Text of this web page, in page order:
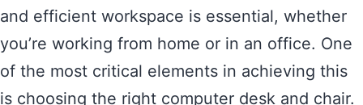
and efficient workspace is essential, whether
you’re working from home or in an office. One
of the most critical elements in achieving this
is choosing the right computer desk and chair.